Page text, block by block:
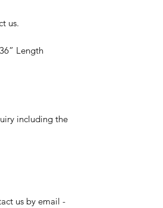
us.
Length
including the
us by email -